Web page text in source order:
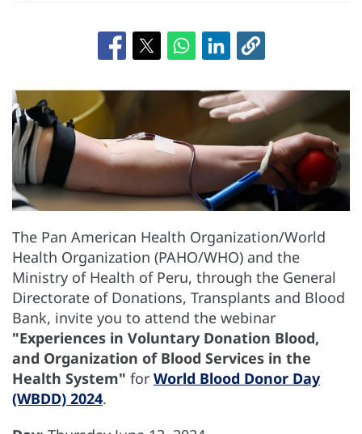
The Pan American Health Organization/World
Health Organization (PAHO/WHO) and the
Ministry of Health of Peru, through the General
Directorate of Donations, Transplants and Blood
Bank, invite you to attend the webinar
"Experiences in Voluntary Donation Blood,
and Organization of Blood Services in the
Health System" for World Blood Donor Day
(WBDD) 2024.